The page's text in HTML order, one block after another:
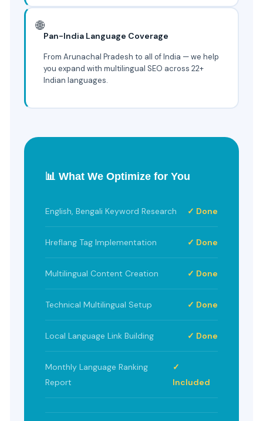
🌐
Pan-India Language Coverage
From Arunachal Pradesh to all of India — we help
you expand with multilingual SEO across 22+
Indian languages.
📊 What We Optimize for You
English, Bengali Keyword Research ✓ Done
Hreflang Tag Implementation ✓ Done
Multilingual Content Creation ✓ Done
Technical Multilingual Setup ✓ Done
Local Language Link Building ✓ Done
Monthly Language Ranking
Report
✓
Included